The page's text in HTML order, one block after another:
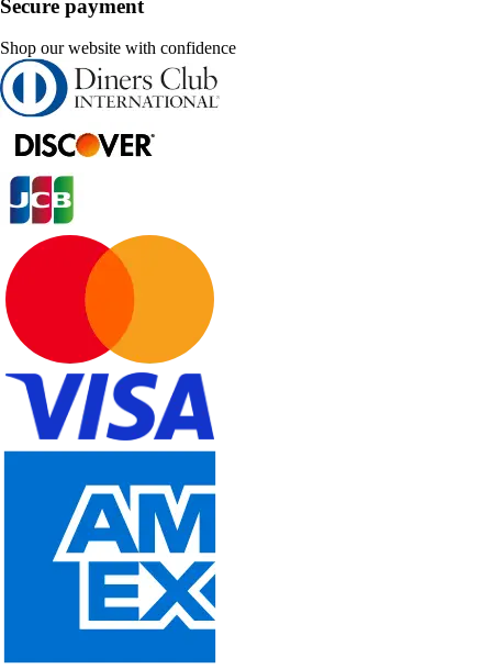
Secure payment
Shop our website with confidence